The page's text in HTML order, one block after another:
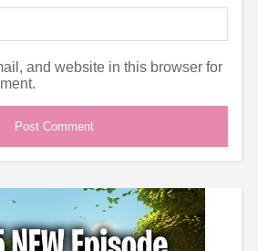
and website in this browser for